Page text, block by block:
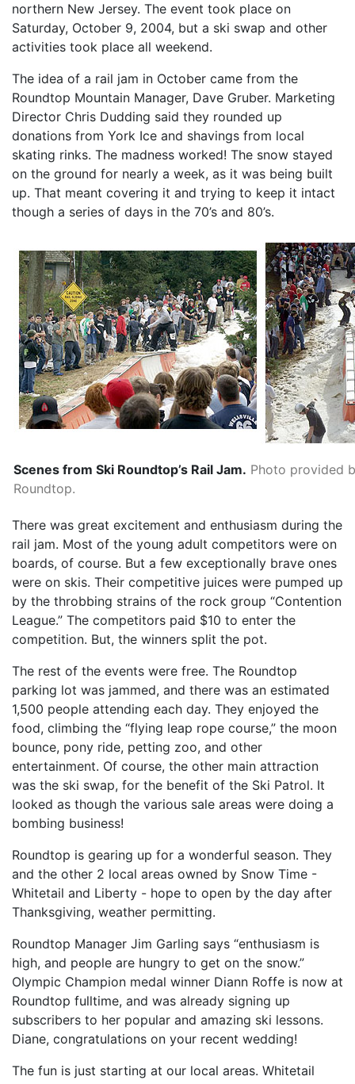
northern New Jersey. The event took place on
Saturday, October 9, 2004, but a ski swap and other
activities took place all weekend.
The idea of a rail jam in October came from the
Roundtop Mountain Manager, Dave Gruber. Marketing
Director Chris Dudding said they rounded up
donations from York Ice and shavings from local
skating rinks. The madness worked! The snow stayed
on the ground for nearly a week, as it was being built
up. That meant covering it and trying to keep it intact
though a series of days in the 70’s and 80’s.
Scenes from Ski Roundtop’s Rail Jam. Photo provided
Roundtop.
There was great excitement and enthusiasm during the
rail jam. Most of the young adult competitors were on
boards, of course. But a few exceptionally brave ones
were on skis. Their competitive juices were pumped up
by the throbbing strains of the rock group “Contention
League.” The competitors paid $10 to enter the
competition. But, the winners split the pot.
The rest of the events were free. The Roundtop
parking lot was jammed, and there was an estimated
1,500 people attending each day. They enjoyed the
food, climbing the “flying leap rope course,” the moon
bounce, pony ride, petting zoo, and other
entertainment. Of course, the other main attraction
was the ski swap, for the benefit of the Ski Patrol. It
looked as though the various sale areas were doing a
bombing business!
Roundtop is gearing up for a wonderful season. They
and the other 2 local areas owned by Snow Time -
Whitetail and Liberty - hope to open by the day after
Thanksgiving, weather permitting.
Roundtop Manager Jim Garling says “enthusiasm is
high, and people are hungry to get on the snow.”
Olympic Champion medal winner Diann Roffe is now at
Roundtop fulltime, and was already signing up
subscribers to her popular and amazing ski lessons.
Diane, congratulations on your recent wedding!
The fun is just starting at our local areas. Whitetail